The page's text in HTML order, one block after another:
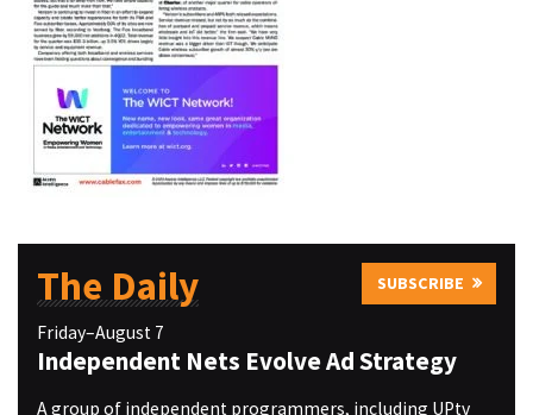
The Daily SUBSCRIBE
Friday–August 7
Independent Nets Evolve Ad Strategy
A group of independent programmers, including UPtv